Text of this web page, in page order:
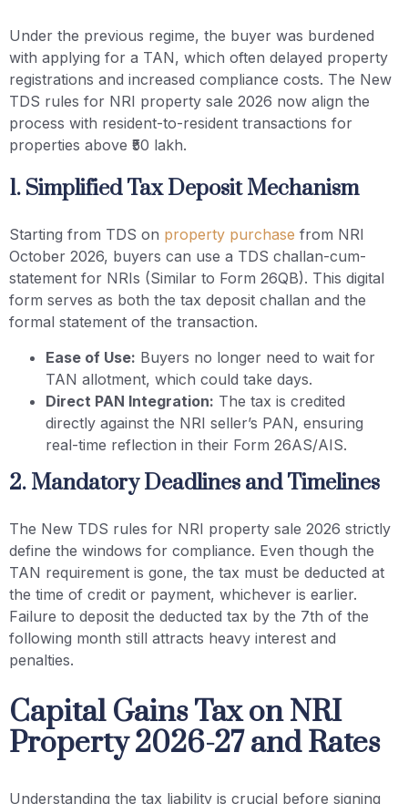
Under the previous regime, the buyer was burdened
with applying for a TAN, which often delayed property
registrations and increased compliance costs. The New
TDS rules for NRI property sale 2026 now align the
process with resident-to-resident transactions for
properties above ₹50 lakh.
1. Simplified Tax Deposit Mechanism
Starting from TDS on property purchase from NRI
October 2026, buyers can use a TDS challan-cum-
statement for NRIs (Similar to Form 26QB). This digital
form serves as both the tax deposit challan and the
formal statement of the transaction.
Ease of Use: Buyers no longer need to wait for
TAN allotment, which could take days.
Direct PAN Integration: The tax is credited
directly against the NRI seller’s PAN, ensuring
real-time reflection in their Form 26AS/AIS.
2. Mandatory Deadlines and Timelines
The New TDS rules for NRI property sale 2026 strictly
define the windows for compliance. Even though the
TAN requirement is gone, the tax must be deducted at
the time of credit or payment, whichever is earlier.
Failure to deposit the deducted tax by the 7th of the
following month still attracts heavy interest and
penalties.
Capital Gains Tax on NRI
Property 2026-27 and Rates
Understanding the tax liability is crucial before signing